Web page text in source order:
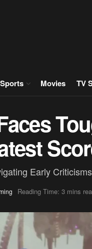
Sports Movies TV
Early
Reading Time: 3 mins